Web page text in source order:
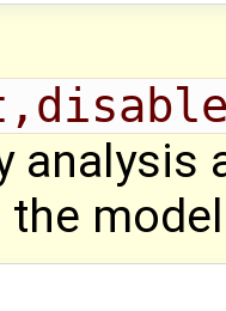
the